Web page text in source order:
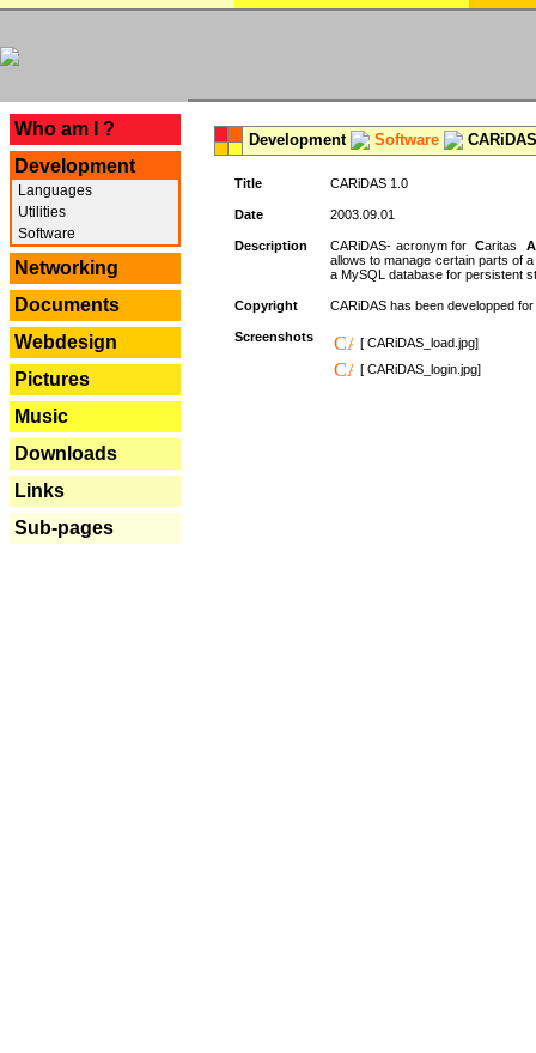
Who am I ?
Development
Languages
Utilities
Software
Networking
Documents
Webdesign
Pictures
Music
Downloads
Links
Sub-pages
Development Software
Title CARiDAS 1.0
Date 2003.09.01
Description CARiDAS- acronym forCaritas A
allows to manage certain parts of
a MySQL database for persistent
Copyright CARiDAS has been developped
Screenshots
[ CARiDAS_load.jpg]
[ CARiDAS_login.jpg]